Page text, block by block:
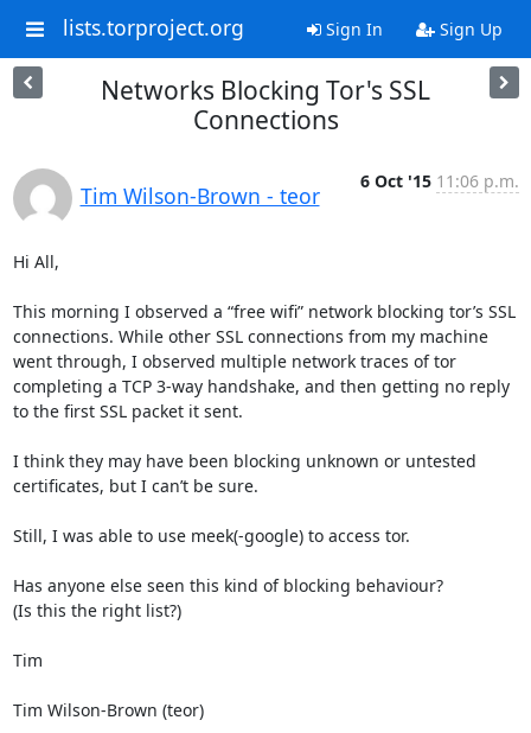
lists.torproject.org Sign In Sign Up
Networks Blocking Tor's SSL
Connections
Tim Wilson-Brown - teor
6 Oct '15 11:06 p.m.
Hi All,
This morning I observed a “free wifi” network blocking tor’s SSL
connections. While other SSL connections from my machine
went through, I observed multiple network traces of tor
completing a TCP 3-way handshake, and then getting no reply
to the first SSL packet it sent.
I think they may have been blocking unknown or untested
certificates, but I can’t be sure.
Still, I was able to use meek(-google) to access tor.
Has anyone else seen this kind of blocking behaviour?
(Is this the right list?)
Tim
Tim Wilson-Brown (teor)